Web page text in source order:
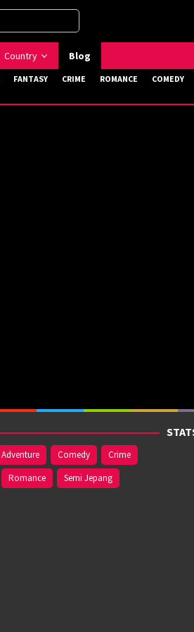
Country Blog
FANTASY CRIME ROMANCE COMEDY
Adventure Comedy
Crime
Romance
Semi Jepang